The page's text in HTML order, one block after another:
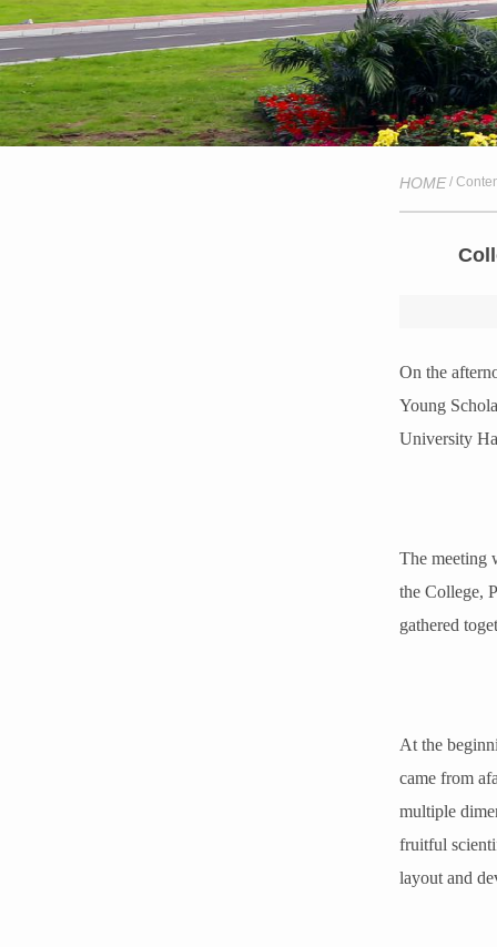
HOME/
On the
Young
University
The meeting
the College,
gathered
At the
came from
multiple
fruitful
layout and